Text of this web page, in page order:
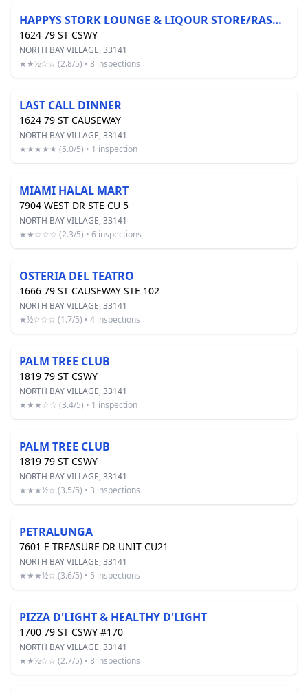
HAPPYS STORK LOUNGE & LIQOUR STORE/RASOI INDIAN KITCHEN
1624 79 ST CSWY
NORTH BAY VILLAGE, 33141
★★½☆☆ (2.8/5) • 8 inspections
LAST CALL DINNER
1624 79 ST CAUSEWAY
NORTH BAY VILLAGE, 33141
★★★★★ (5.0/5) • 1 inspection
MIAMI HALAL MART
7904 WEST DR STE CU 5
NORTH BAY VILLAGE, 33141
★★☆☆☆ (2.3/5) • 6 inspections
OSTERIA DEL TEATRO
1666 79 ST CAUSEWAY STE 102
NORTH BAY VILLAGE, 33141
★½☆☆☆ (1.7/5) • 4 inspections
PALM TREE CLUB
1819 79 ST CSWY
NORTH BAY VILLAGE, 33141
★★★☆☆ (3.4/5) • 1 inspection
PALM TREE CLUB
1819 79 ST CSWY
NORTH BAY VILLAGE, 33141
★★★½☆ (3.5/5) • 3 inspections
PETRALUNGA
7601 E TREASURE DR UNIT CU21
NORTH BAY VILLAGE, 33141
★★★½☆ (3.6/5) • 5 inspections
PIZZA D'LIGHT & HEALTHY D'LIGHT
1700 79 ST CSWY #170
NORTH BAY VILLAGE, 33141
★★½☆☆ (2.7/5) • 8 inspections